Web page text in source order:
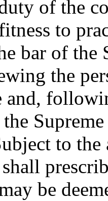
of the
to
bar of the
the
and,
to
be